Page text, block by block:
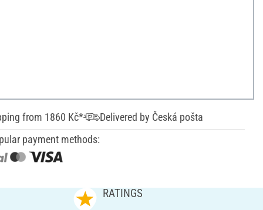
from 1860 Kč*
Delivered by Česká pošta
payment methods:
RATINGS